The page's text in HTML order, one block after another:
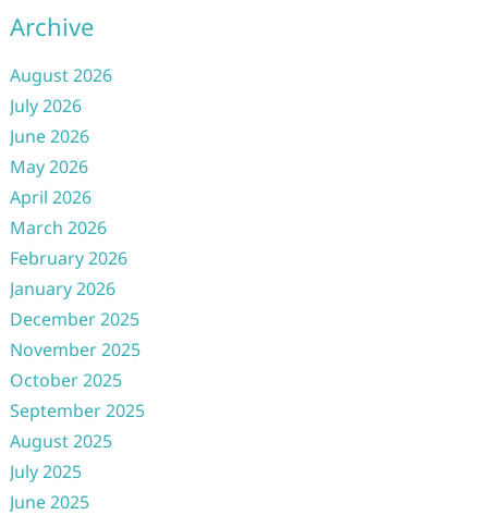
Archive
August 2026
July 2026
June 2026
May 2026
April 2026
March 2026
February 2026
January 2026
December 2025
November 2025
October 2025
September 2025
August 2025
July 2025
June 2025